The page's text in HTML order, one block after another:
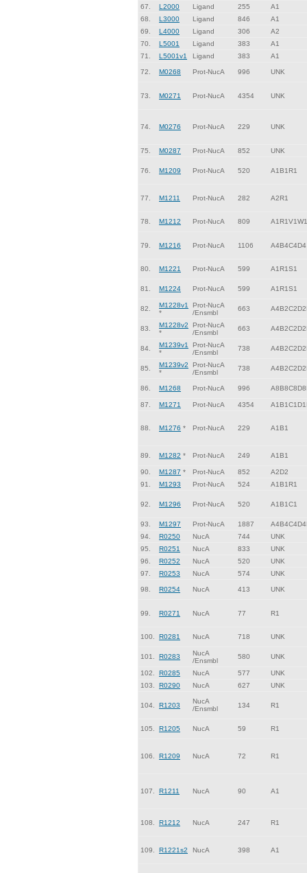
67.
L2000 Ligand 255
A1
68.
L3000 Ligand 846
A1
69.
L4000 Ligand 306
A2
70.
L5001 Ligand 383
A1
71.
L5001v1 Ligand 383 A1
72. M0268 Prot-NucA 996 UNK
73. M0271 Prot-NucA 4354 UNK
74. M0276 Prot-NucA 229 UNK
75. M0287 Prot-NucA 852 UNK
76. M1209 Prot-NucA 520 A1B1R1
77. M1211 Prot-NucA 282 A2R1
78. M1212 Prot-NucA 809 A1R1V1W1
79. M1216 Prot-NucA 1106 A4B4C4D4
80. M1221 Prot-NucA 599 A1R1S1
81. M1224 Prot-NucA 599 A1R1S1
82.
M1228v1
*
Prot-NucA
/Ensmbl
663
83.
M1228v2
*
Prot-NucA
/Ensmbl
663
84.
M1239v1
*
Prot-NucA
/Ensmbl
738
85.
M1239v2
*
Prot-NucA
/Ensmbl
738
86. M1268 Prot-NucA 996
87. M1271 Prot-NucA 4354
88. M1276 * Prot-NucA 229 A1B1
89. M1282 * Prot-NucA 249 A1B1
90. M1287 * Prot-NucA 852
A2D2
91.
M1293 Prot-NucA 524 A1B1R1
92. M1296 Prot-NucA 520 A1B1C1
93. M1297 Prot-NucA 1887
94.
R0250 NucA 744
UNK
95.
R0251 NucA 833
UNK
96.
R0252 NucA 520
UNK
97.
R0253 NucA 574 UNK
98. R0254 NucA 413 UNK
99. R0271 NucA 77 R1
100. R0281 NucA 718 UNK
101. R0283
NucA
/Ensmbl
580 UNK
102. R0285 NucA 577
UNK
103.
R0290 NucA 627 UNK
104. R1203
NucA
/Ensmbl
134 R1
105. R1205 NucA 59 R1
106. R1209 NucA 72 R1
107. R1211 NucA 90 A1
108. R1212 NucA 247 R1
109. R1221s2 NucA 398 A1